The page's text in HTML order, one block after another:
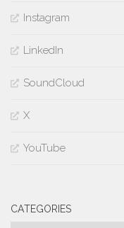
Instagram
LinkedIn
SoundCloud
X
YouTube
CATEGORIES